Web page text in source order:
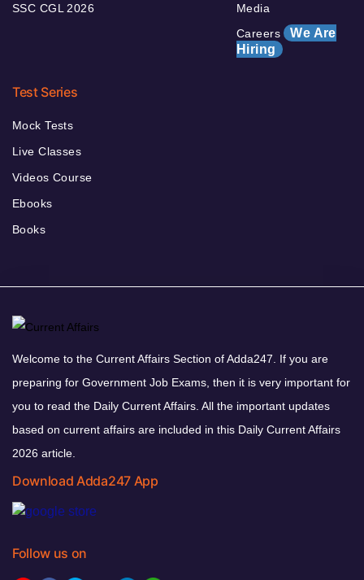
SSC CGL 2026
Media
Careers We Are
Hiring
Test Series
Mock Tests
Live Classes
Videos Course
Ebooks
Books
Welcome to the Current Affairs Section of Adda247. If you are
preparing for Government Job Exams, then it is very important for
you to read the Daily Current Affairs. All the important updates
based on current affairs are included in this Daily Current Affairs
2026 article.
Download Adda247 App
Follow us on